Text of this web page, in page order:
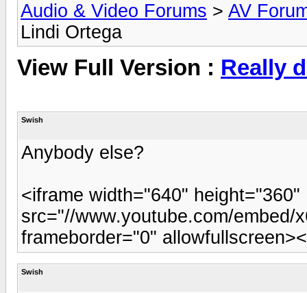
Audio & Video Forums > AV
Lindi Ortega
View Full Version : Really
Swish
Anybody else?
<iframe width="640" height="360"
src="//www.youtube.com/embed/
frameborder="0"
Swish